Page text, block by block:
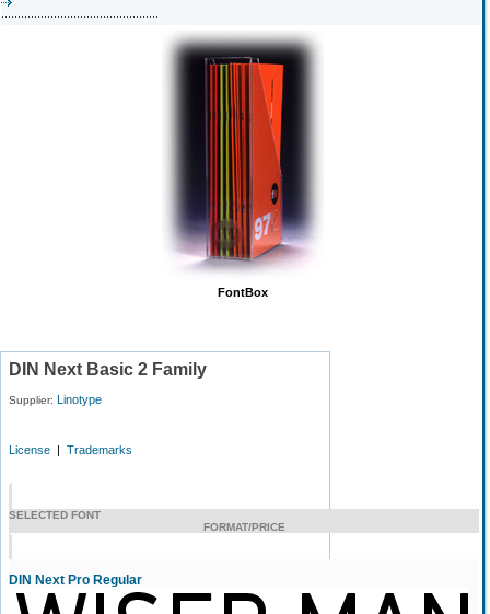
FontBox
DIN Next Basic 2 Family
Supplier: Linotype
License | Trademarks
SELECTED FONT
FORMAT/PRICE
DIN Next Pro Regular